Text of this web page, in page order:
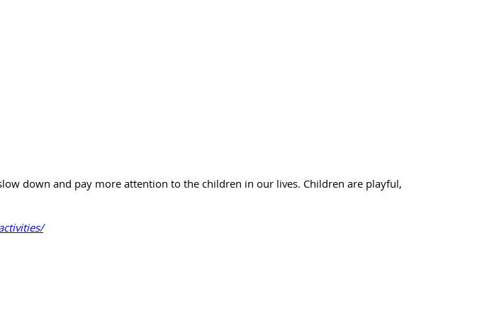
down and pay more attention to the children in our lives. Children are playful,